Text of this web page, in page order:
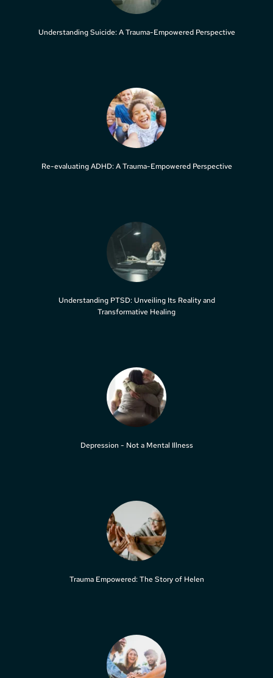
Understanding Suicide: A Trauma-Empowered Perspective
Re-evaluating ADHD: A Trauma-Empowered Perspective
Understanding PTSD: Unveiling Its Reality and
Transformative Healing
Depression - Not a Mental Illness
Trauma Empowered: The Story of Helen